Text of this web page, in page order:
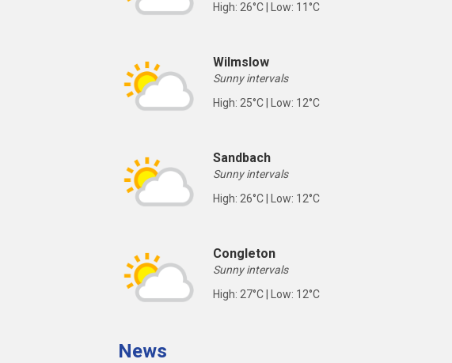
High: 26°C | Low: 11°C
Wilmslow
Sunny intervals
High: 25°C | Low: 12°C
Sandbach
Sunny intervals
High: 26°C | Low: 12°C
Congleton
Sunny intervals
High: 27°C | Low: 12°C
News